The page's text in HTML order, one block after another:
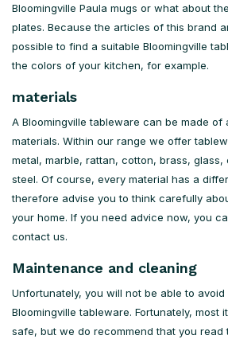
Bloomingville Paula mugs or what about
plates. Because the articles of this brand
possible to find a suitable Bloomingville
the colors of your kitchen, for example.
materials
A Bloomingville tableware can be made
materials. Within our range we offer
metal, marble, rattan, cotton, brass,
steel. Of course, every material has a
therefore advise you to think carefully
your home. If you need advice now, you
contact us.
Maintenance and cleaning
Unfortunately, you will not be able to avoid
Bloomingville tableware. Fortunately, most
safe, but we do recommend that you read